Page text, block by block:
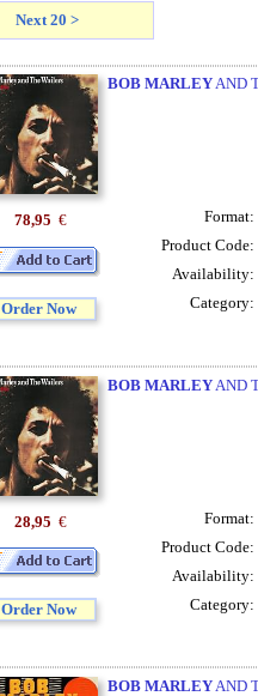
Next 20 >
BOB MARLEYAND
78,95 €
Order Now
Format:
Product Code:
Availability:
Category:
BOB MARLEYAND
28,95 €
Order Now
Format:
Product Code:
Availability:
Category:
BOB MARLEYAND